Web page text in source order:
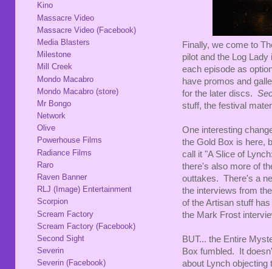
Finally, we come to
pilot and the Log
each episode as
have promos and
for the later discs.
stuff, the festival
One interesting
the Gold Box is here,
call it "A Slice of
there's also more of
outtakes. There's a
the interviews from
of the Artisan stuff
the Mark Frost
BUT... the Entire
Box fumbled. It
about Lynch
Kino
Massacre Video
Massacre Video (Facebook)
Media Blasters
Milestone
Mill Creek
Mondo Macabro
Mondo Macabro (store)
Mr Bongo
Network
Olive
Powerhouse Films
Radiance Films
Raro
Raven Banner
RLJ (Image) Entertainment
Scorpion
Scream Factory
Scream Factory (Facebook)
Second Sight
Severin
Severin (Facebook)